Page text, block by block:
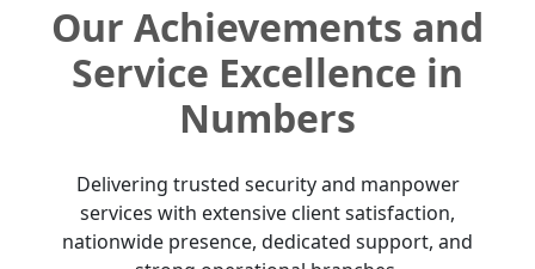
Our Achievements and
Service Excellence in
Numbers
Delivering trusted security and manpower
services with extensive client satisfaction,
nationwide presence, dedicated support, and